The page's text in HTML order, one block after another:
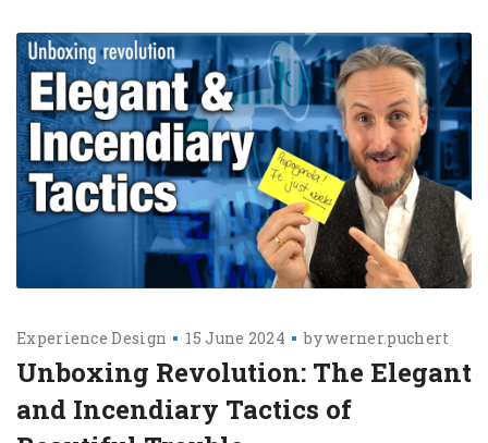
Experience Design 15 June 2024 bywerner.puchert
Unboxing Revolution: The Elegant
and Incendiary Tactics of